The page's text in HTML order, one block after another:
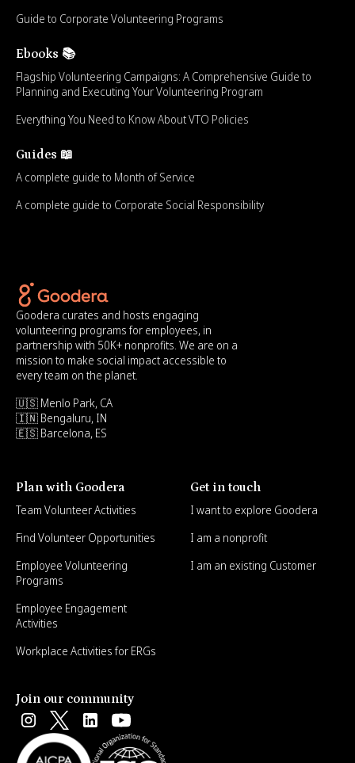
Guide to Corporate Volunteering Programs
Ebooks 📚
Flagship Volunteering Campaigns: A Comprehensive Guide to
Planning and Executing Your Volunteering Program
Everything You Need to Know About VTO Policies
Guides 📖
A complete guide to Month of Service
A complete guide to Corporate Social Responsibility
Goodera curates and hosts engaging
volunteering programs for employees, in
partnership with 50K+ nonprofits. We are on a
mission to make social impact accessible to
every team on the planet.
🇺🇸 Menlo Park, CA
🇮🇳 Bengaluru, IN
🇪🇸 Barcelona, ES
Plan with Goodera
Team Volunteer Activities
Find Volunteer Opportunities
Employee Volunteering
Programs
Employee Engagement
Activities
Workplace Activities for ERGs
Get in touch
I want to explore Goodera
I am a nonprofit
I am an existing Customer
Join our community